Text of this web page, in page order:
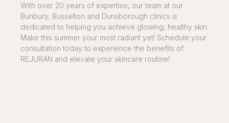
With over 20 years of expertise, our team at our
Bunbury, Busselton and Dunsborough clinics is
dedicated to helping you achieve glowing, healthy skin.
Make this summer your most radiant yet! Schedule your
consultation today to experience the benefits of
REJURAN and elevate your skincare routine!